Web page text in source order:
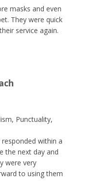
masks and even
They were quick
service again.
Punctuality,
within a
the next day and
were very
to using them